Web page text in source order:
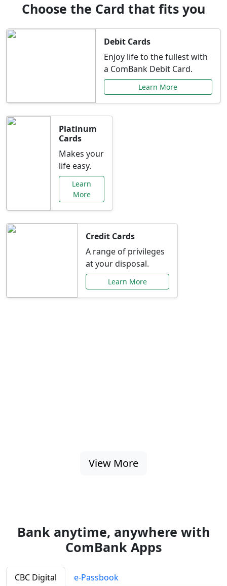
Choose the Card that fits you
Debit Cards
Enjoy life to the fullest with
a ComBank Debit Card.
Learn More
Platinum
Cards
Makes your
life easy.
Learn
More
Credit Cards
A range of privileges
at your disposal.
Learn More
View More
Bank anytime, anywhere with
ComBank Apps
CBC Digital e-Passbook